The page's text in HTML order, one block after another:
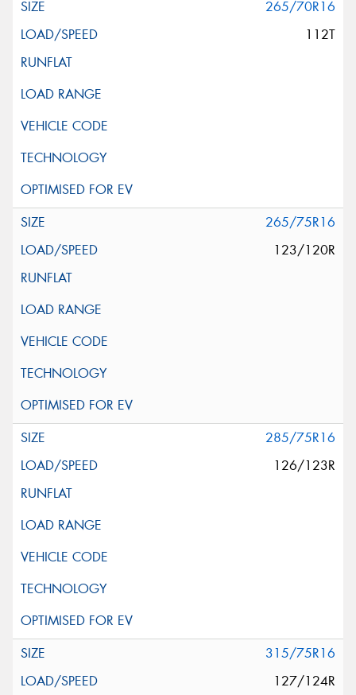
265/70R16
112T
265/75R16
123/120R
285/75R16
126/123R
315/75R16
127/124R